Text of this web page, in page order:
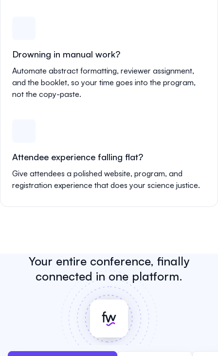
Drowning in manual work?
Automate abstract formatting, reviewer assignment,
and the booklet, so your time goes into the program,
not the copy-paste.
Attendee experience falling flat?
Give attendees a polished website, program, and
registration experience that does your science justice.
Your entire conference, finally
connected in one platform.